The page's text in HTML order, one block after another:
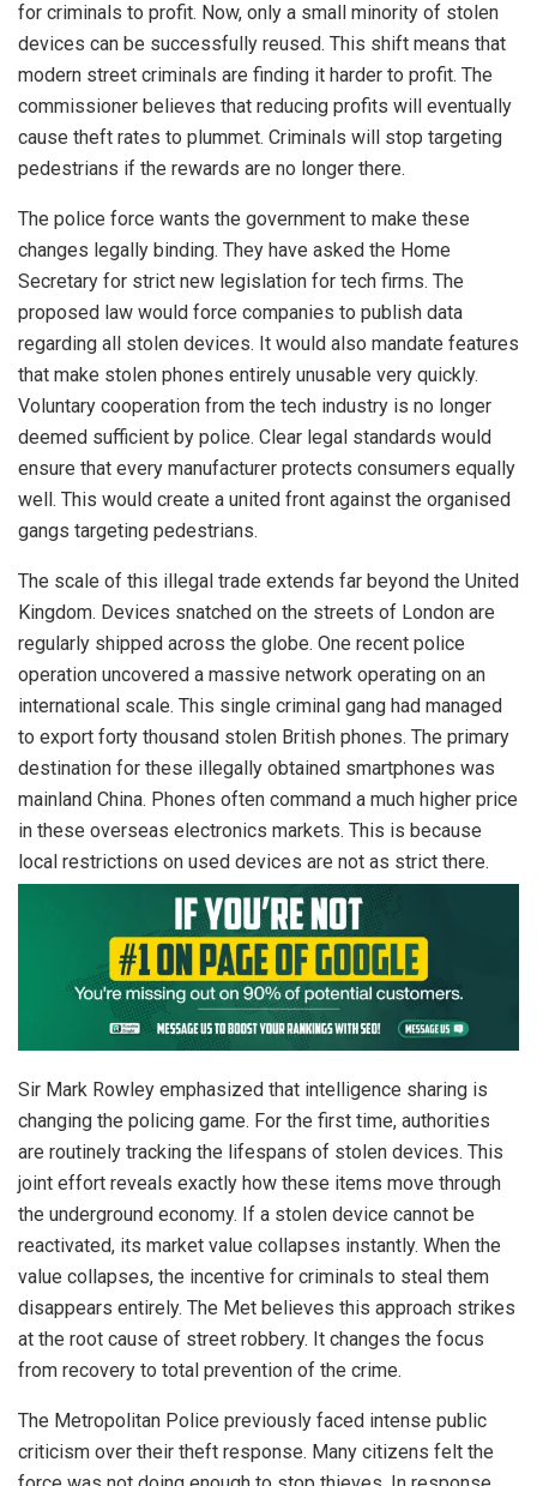
for criminals to profit. Now, only a small minority of stolen
devices can be successfully reused. This shift means that
modern street criminals are finding it harder to profit. The
commissioner believes that reducing profits will eventually
cause theft rates to plummet. Criminals will stop targeting
pedestrians if the rewards are no longer there.
The police force wants the government to make these
changes legally binding. They have asked the Home
Secretary for strict new legislation for tech firms. The
proposed law would force companies to publish data
regarding all stolen devices. It would also mandate features
that make stolen phones entirely unusable very quickly.
Voluntary cooperation from the tech industry is no longer
deemed sufficient by police. Clear legal standards would
ensure that every manufacturer protects consumers equally
well. This would create a united front against the organised
gangs targeting pedestrians.
The scale of this illegal trade extends far beyond the United
Kingdom. Devices snatched on the streets of London are
regularly shipped across the globe. One recent police
operation uncovered a massive network operating on an
international scale. This single criminal gang had managed
to export forty thousand stolen British phones. The primary
destination for these illegally obtained smartphones was
mainland China. Phones often command a much higher price
in these overseas electronics markets. This is because
local restrictions on used devices are not as strict there.
Sir Mark Rowley emphasized that intelligence sharing is
changing the policing game. For the first time, authorities
are routinely tracking the lifespans of stolen devices. This
joint effort reveals exactly how these items move through
the underground economy. If a stolen device cannot be
reactivated, its market value collapses instantly. When the
value collapses, the incentive for criminals to steal them
disappears entirely. The Met believes this approach strikes
at the root cause of street robbery. It changes the focus
from recovery to total prevention of the crime.
The Metropolitan Police previously faced intense public
criticism over their theft response. Many citizens felt the